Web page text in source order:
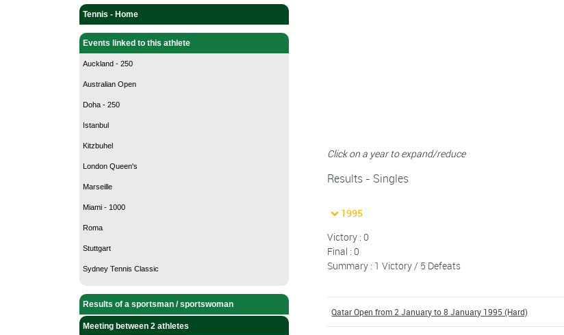
Tennis - Home
Events linked to this athlete
Auckland - 250
Australian Open
Doha - 250
Istanbul
Kitzbuhel
London Queen's
Marseille
Miami - 1000
Roma
Stuttgart
Sydney Tennis Classic
Results of a sportsman / sportswoman
Meeting between 2 athletes
Click on a year to expand/reduce
Results - Singles
1995
Victory : 0
Final : 0
Summary : 1 Victory / 5 Defeats
Qatar Open from 2 January to 8 January 1995 (Hard)